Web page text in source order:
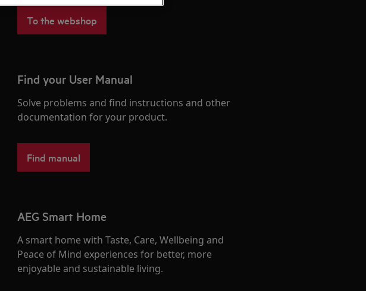
To the webshop
Find your User Manual
Solve problems and find instructions and other
documentation for your product.
Find manual
AEG Smart Home
A smart home with Taste, Care, Wellbeing and
Peace of Mind experiences for better, more
enjoyable and sustainable living.